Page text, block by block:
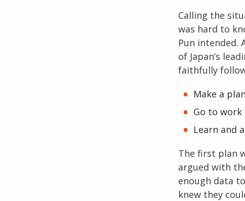
Calling the
was hard to
Pun intended.
of Japan’s
faithfully
Make a plan
Go to work
Learn and
The first plan
argued with
enough data
knew they